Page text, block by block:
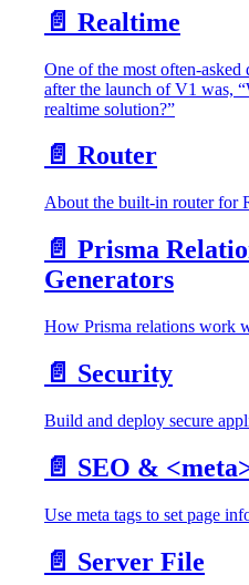
📄️ Realtime
One of the most often-
after the launch of V1 was,
realtime solution?”
📄️ Router
About the built-in router for
📄️ Prisma
Generators
How Prisma relations work
📄️ Security
Build and deploy secure
📄️ SEO &
Use meta tags to set page
📄️ Server File